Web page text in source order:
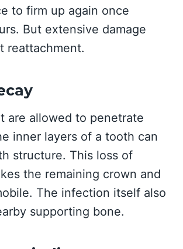
to firm up again once
But extensive damage
reattachment.
are allowed to penetrate
inner layers of a tooth can
structure. This loss of
the remaining crown and
The infection itself also
supporting bone.